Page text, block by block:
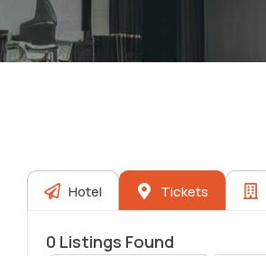
Hotel Tickets
0 Listings Found